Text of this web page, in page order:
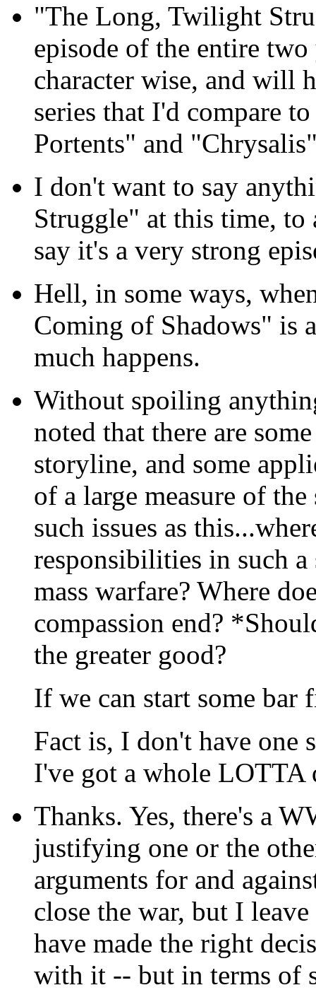
"The Long, Twilight
episode of the entire
character wise, and will
series that I'd compare
Portents" and
I don't want to say
Struggle" at this time,
say it's a very strong
Hell, in some ways,
Coming of Shadows" is
much happens.
Without spoiling
noted that there are
storyline, and some
of a large measure of
such issues as
responsibilities in such
mass warfare? Where
compassion end?
the greater good?
If we can start some
Fact is, I don't have one
I've got a whole LOTTA
Thanks. Yes, there's a
justifying one or the
arguments for and
close the war, but I
have made the right
with it -- but in terms of